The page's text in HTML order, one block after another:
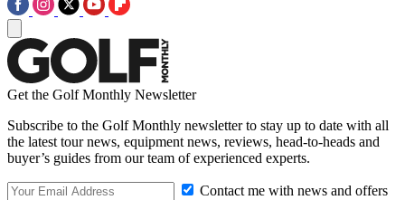
Get the Golf Monthly Newsletter
Subscribe to the Golf Monthly newsletter to stay up to date with all
the latest tour news, equipment news, reviews, head-to-heads and
buyer’s guides from our team of experienced experts.
Contact me with news and offers